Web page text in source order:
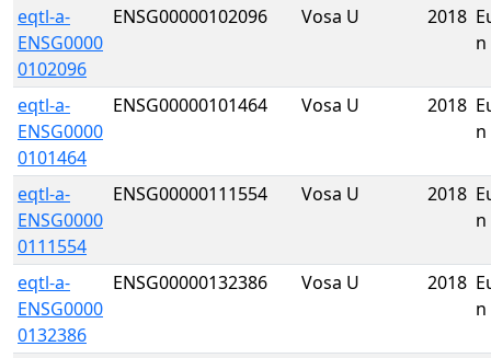
eqtl-a-
ENSG0000
0102096
ENSG00000102096 Vosa U 2018
n
eqtl-a-
ENSG0000
0101464
ENSG00000101464 Vosa U 2018
n
eqtl-a-
ENSG0000
0111554
ENSG00000111554 Vosa U 2018
n
eqtl-a-
ENSG0000
0132386
ENSG00000132386 Vosa U 2018
n